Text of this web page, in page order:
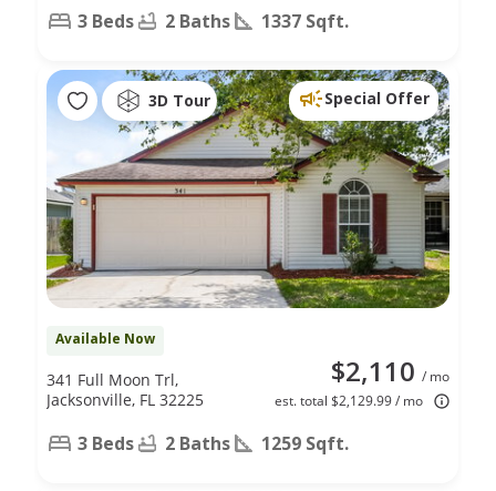
3 Beds 2 Baths 1337 Sqft.
3D Tour Special Offer
Available Now
$2,110 / mo
est. total $2,129.99 / mo
341 Full Moon Trl,
Jacksonville, FL 32225
3 Beds 2 Baths 1259 Sqft.